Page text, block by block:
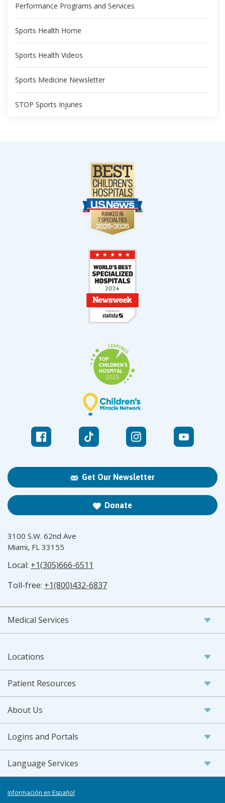
Performance Programs and Services
Sports Health Home
Sports Health Videos
Sports Medicine Newsletter
STOP Sports Injuries
Get Our Newsletter
Donate
3100 S.W. 62nd Ave
Miami, FL 33155
Local: +1(305)666-6511
Toll-free: +1(800)432-6837
Medical Services
Locations
Patient Resources
About Us
Logins and Portals
Language Services
Información en Español